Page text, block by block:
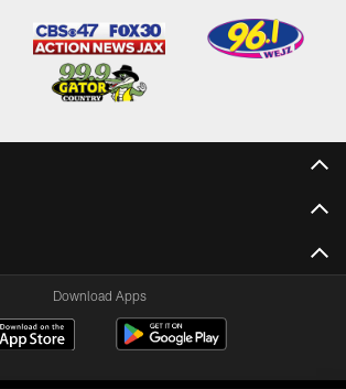
Download Apps